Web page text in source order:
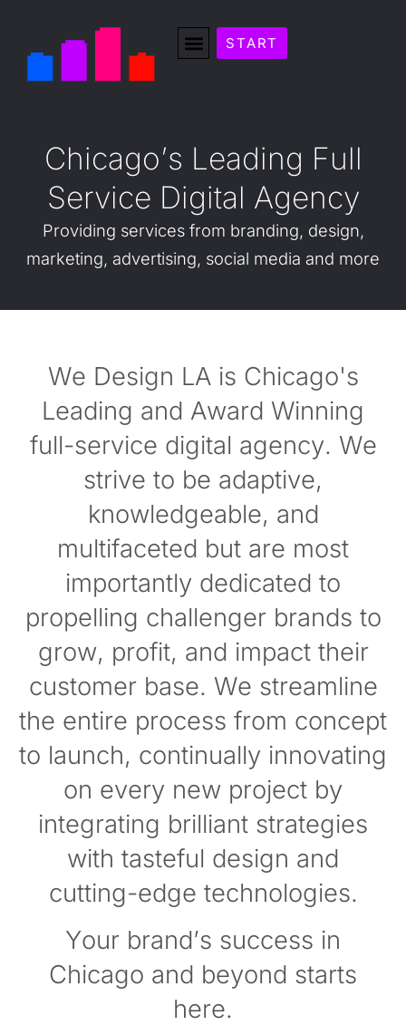
START
Chicago’s Leading Full
Service Digital Agency
Providing services from branding, design,
marketing, advertising, social media and more
We Design LA is Chicago's
Leading and Award Winning
full-service digital agency. We
strive to be adaptive,
knowledgeable, and
multifaceted but are most
importantly dedicated to
propelling challenger brands to
grow, profit, and impact their
customer base. We streamline
the entire process from concept
to launch, continually innovating
on every new project by
integrating brilliant strategies
with tasteful design and
cutting-edge technologies.
Your brand’s success in
Chicago and beyond starts
here.